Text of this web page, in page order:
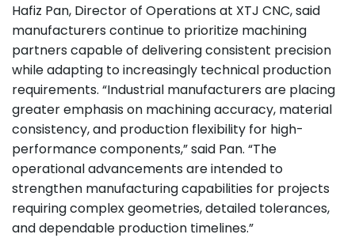
Hafiz Pan, Director of Operations at XTJ CNC, said
manufacturers continue to prioritize machining
partners capable of delivering consistent precision
while adapting to increasingly technical production
requirements. “Industrial manufacturers are placing
greater emphasis on machining accuracy, material
consistency, and production flexibility for high-
performance components,” said Pan. “The
operational advancements are intended to
strengthen manufacturing capabilities for projects
requiring complex geometries, detailed tolerances,
and dependable production timelines.”